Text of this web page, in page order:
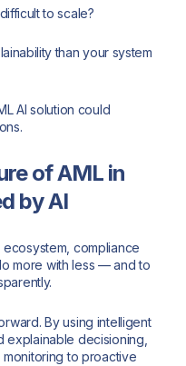
to scale?
than your system
AI solution could
of AML in
by AI
compliance
more with less — and to
By using intelligent
explainable decisioning,
to proactive